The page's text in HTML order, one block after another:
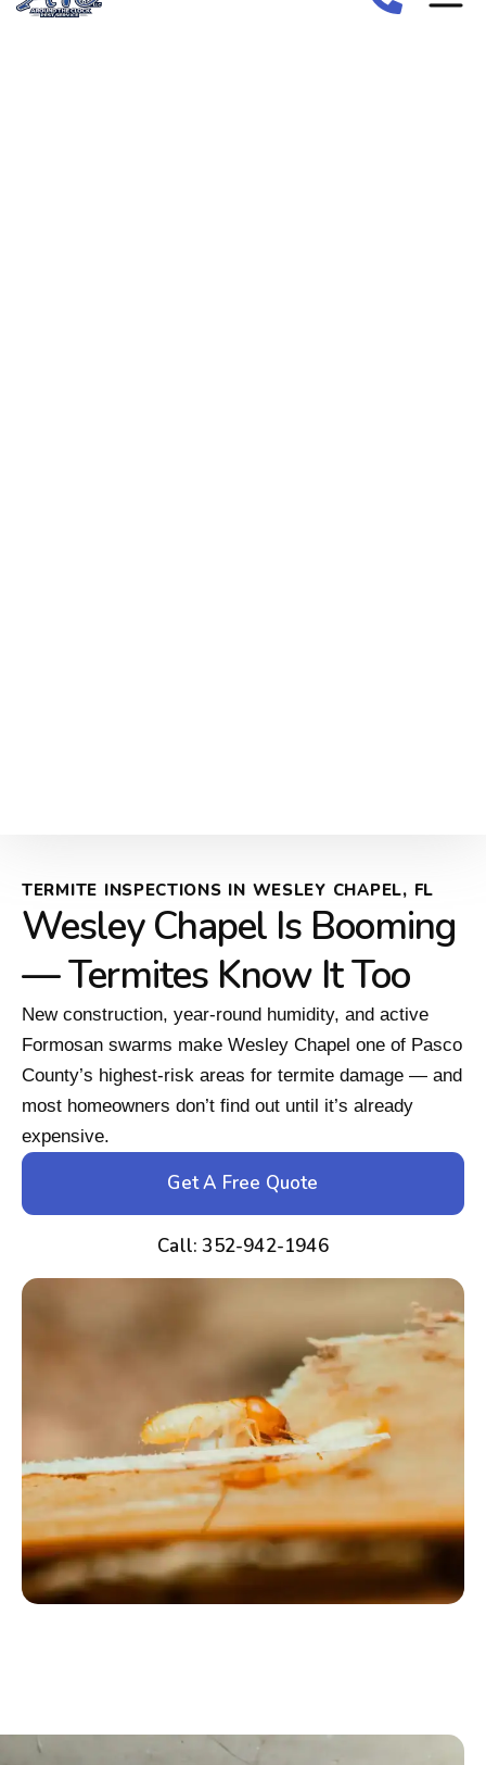
TERMITE INSPECTIONS IN WESLEY CHAPEL, FL
Wesley Chapel Is Booming
— Termites Know It Too
New construction, year-round humidity, and active
Formosan swarms make Wesley Chapel one of Pasco
County’s highest-risk areas for termite damage — and
most homeowners don’t find out until it’s already
expensive.
Get A Free Quote
Call: 352-942-1946